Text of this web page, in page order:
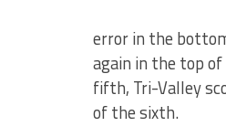
error in the
again in the top
fifth, Tri-Valley
of the sixth.